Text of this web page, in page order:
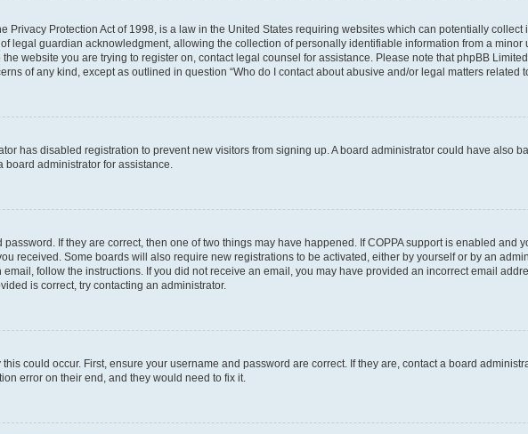
Privacy Protection Act of 1998, is a law in the United States requiring websites which can potentially
legal guardian acknowledgment, allowing the collection of personally identifiable information from a
website you are trying to register on, contact legal counsel for assistance. Please note that phpBB
of any kind, except as outlined in question “Who do I contact about abusive and/or legal matters related
has disabled registration to prevent new visitors from signing up. A board administrator could have also
board administrator for assistance.
password. If they are correct, then one of two things may have happened. If COPPA support is enabled
received. Some boards will also require new registrations to be activated, either by yourself or by an
follow the instructions. If you did not receive an email, you may have provided an incorrect email
is correct, try contacting an administrator.
could occur. First, ensure your username and password are correct. If they are, contact a board
error on their end, and they would need to fix it.